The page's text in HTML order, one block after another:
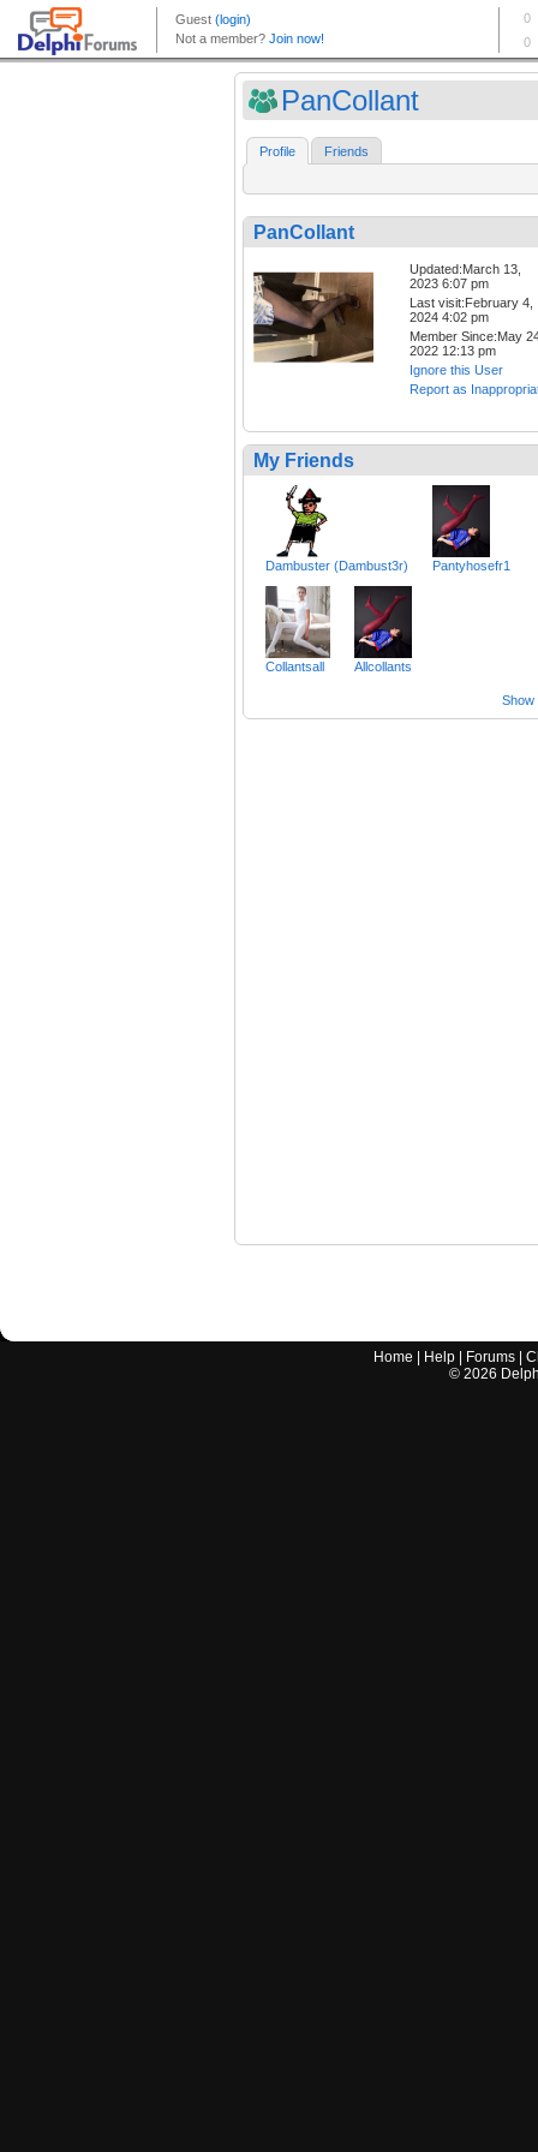
PanCollant
Profile Friends
PanCollant
Updated:March 13,
2023 6:07 pm
Last visit:February 4,
2024 4:02 pm
Member Since:May
2022 12:13 pm
Ignore this User
Report as
My Friends
Dambuster (Dambust3r) Pantyhosefr1
Collantsall Allcollants
Show
Home Help Forums |
© 2026